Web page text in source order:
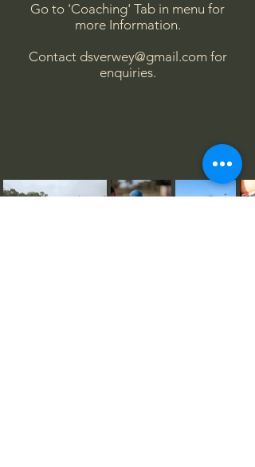
Go to 'Coaching' Tab in menu for
more Information.
Contact dsverwey@gmail.com for
enquiries.